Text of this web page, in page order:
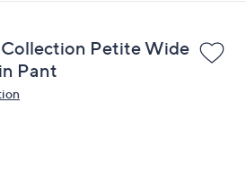
Petite Wide
Pant